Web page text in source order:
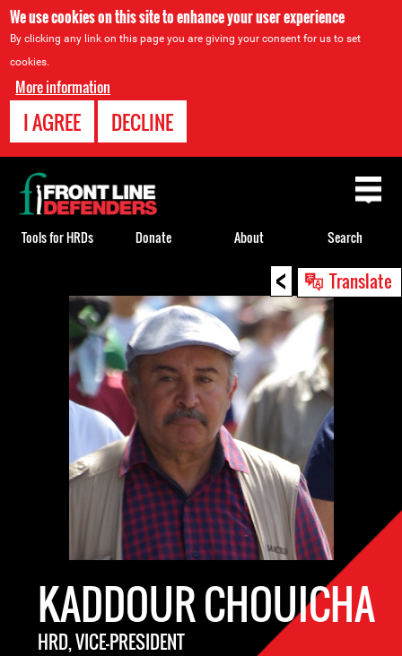
We use cookies on this site to enhance your user experience
By clicking any link on this page you are giving your consent for us to set
cookies.
More information
I AGREE DECLINE
< Translate
KADDOUR CHOUICHA
HRD, VICE-PRESIDENT
Back
to
top
Tools for HRDs Donate About Search